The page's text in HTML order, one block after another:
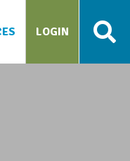
LOGIN